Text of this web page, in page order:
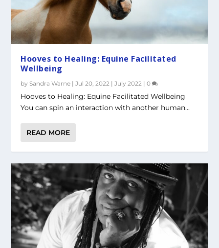
Hooves to Healing: Equine Facilitated
Wellbeing
bySandra Warne |Jul 20, 2022 |July 2022 |0
Hooves to Healing: Equine Facilitated Wellbeing
You can spin an interaction with another human...
READ MORE